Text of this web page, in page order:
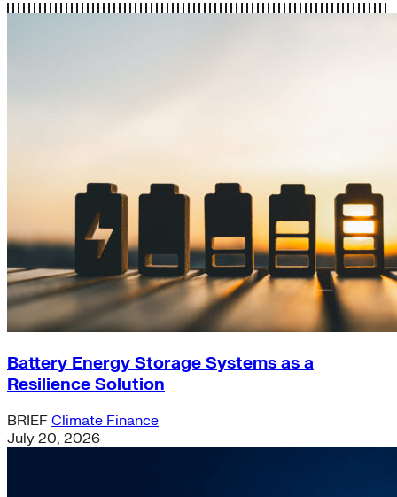
Battery Energy Storage Systems as a
Resilience Solution
BRIEF Climate Finance
July 20, 2026